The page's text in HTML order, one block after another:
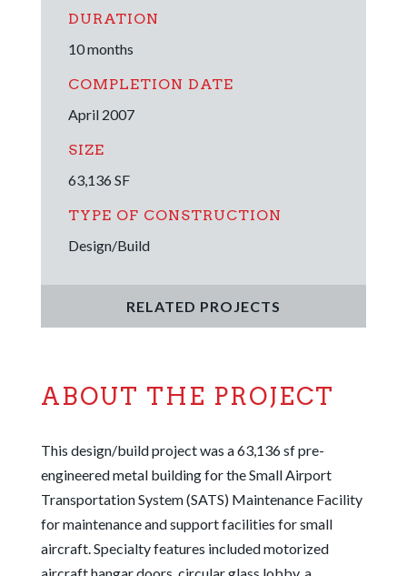
DURATION
10 months
COMPLETION DATE
April 2007
SIZE
63,136 SF
TYPE OF CONSTRUCTION
Design/Build
RELATED PROJECTS
ABOUT THE PROJECT
This design/build project was a 63,136 sf pre-
engineered metal building for the Small Airport
Transportation System (SATS) Maintenance Facility
for maintenance and support facilities for small
aircraft. Specialty features included motorized
aircraft hangar doors, circular glass lobby, a